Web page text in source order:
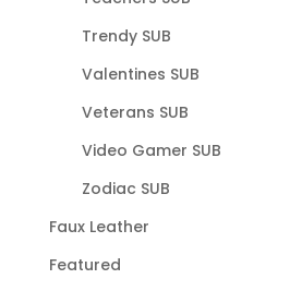
Trendy SUB
Valentines SUB
Veterans SUB
Video Gamer SUB
Zodiac SUB
Faux Leather
Featured